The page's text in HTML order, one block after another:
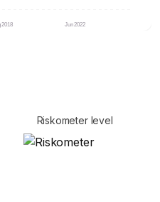
2018 Jun 2022
Riskometer level